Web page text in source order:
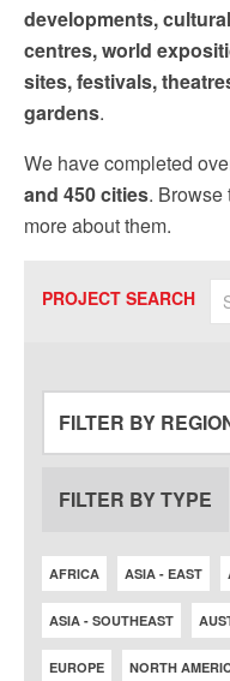
developments,
centres, world
sites, festivals,
gardens.
We have completed
and 450 cities. Browse
more about them.
PROJECT SEARCH
FILTER BY
FILTER BY TYPE
AFRICA ASIA - EAST
ASIA - SOUTHEAST
EUROPE NORTH
serviced by Constant Contact.